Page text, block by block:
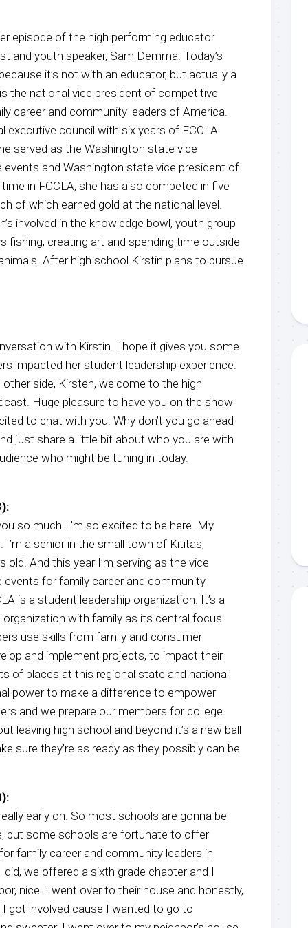
episode of the high performing educator
and youth speaker, Sam Demma. Today’s
it’s not with an educator, but actually a
the national vice president of competitive
career and community leaders of America.
executive council with six years of FCCLA
served as the Washington state vice
and Washington state vice president of
in FCCLA, she has also competed in five
of which earned gold at the national level.
involved in the knowledge bowl, youth group
fishing, creating art and spending time outside
After high school Kirstin plans to pursue
with Kirstin. I hope it gives you some
impacted her student leadership experience.
side, Kirsten, welcome to the high
Huge pleasure to have you on the show
to chat with you. Why don’t you go ahead
just share a little bit about who you are with
who might be tuning in today.
so much. I’m so excited to be here. My
a senior in the small town of Kititas,
old. And this year I’m serving as the vice
for family career and community
is a student leadership organization. It’s a
with family as its central focus.
use skills from family and consumer
and implement projects, to impact their
of places at this regional state and national
power to make a difference to empower
and we prepare our members for college
leaving high school and beyond it’s a new ball
sure they’re as ready as they possibly can be.
early on. So most schools are gonna be
but some schools are fortunate to offer
family career and community leaders in
we offered a sixth grade chapter and I
nice. I went over to their house and honestly,
I got involved cause I wanted to go to